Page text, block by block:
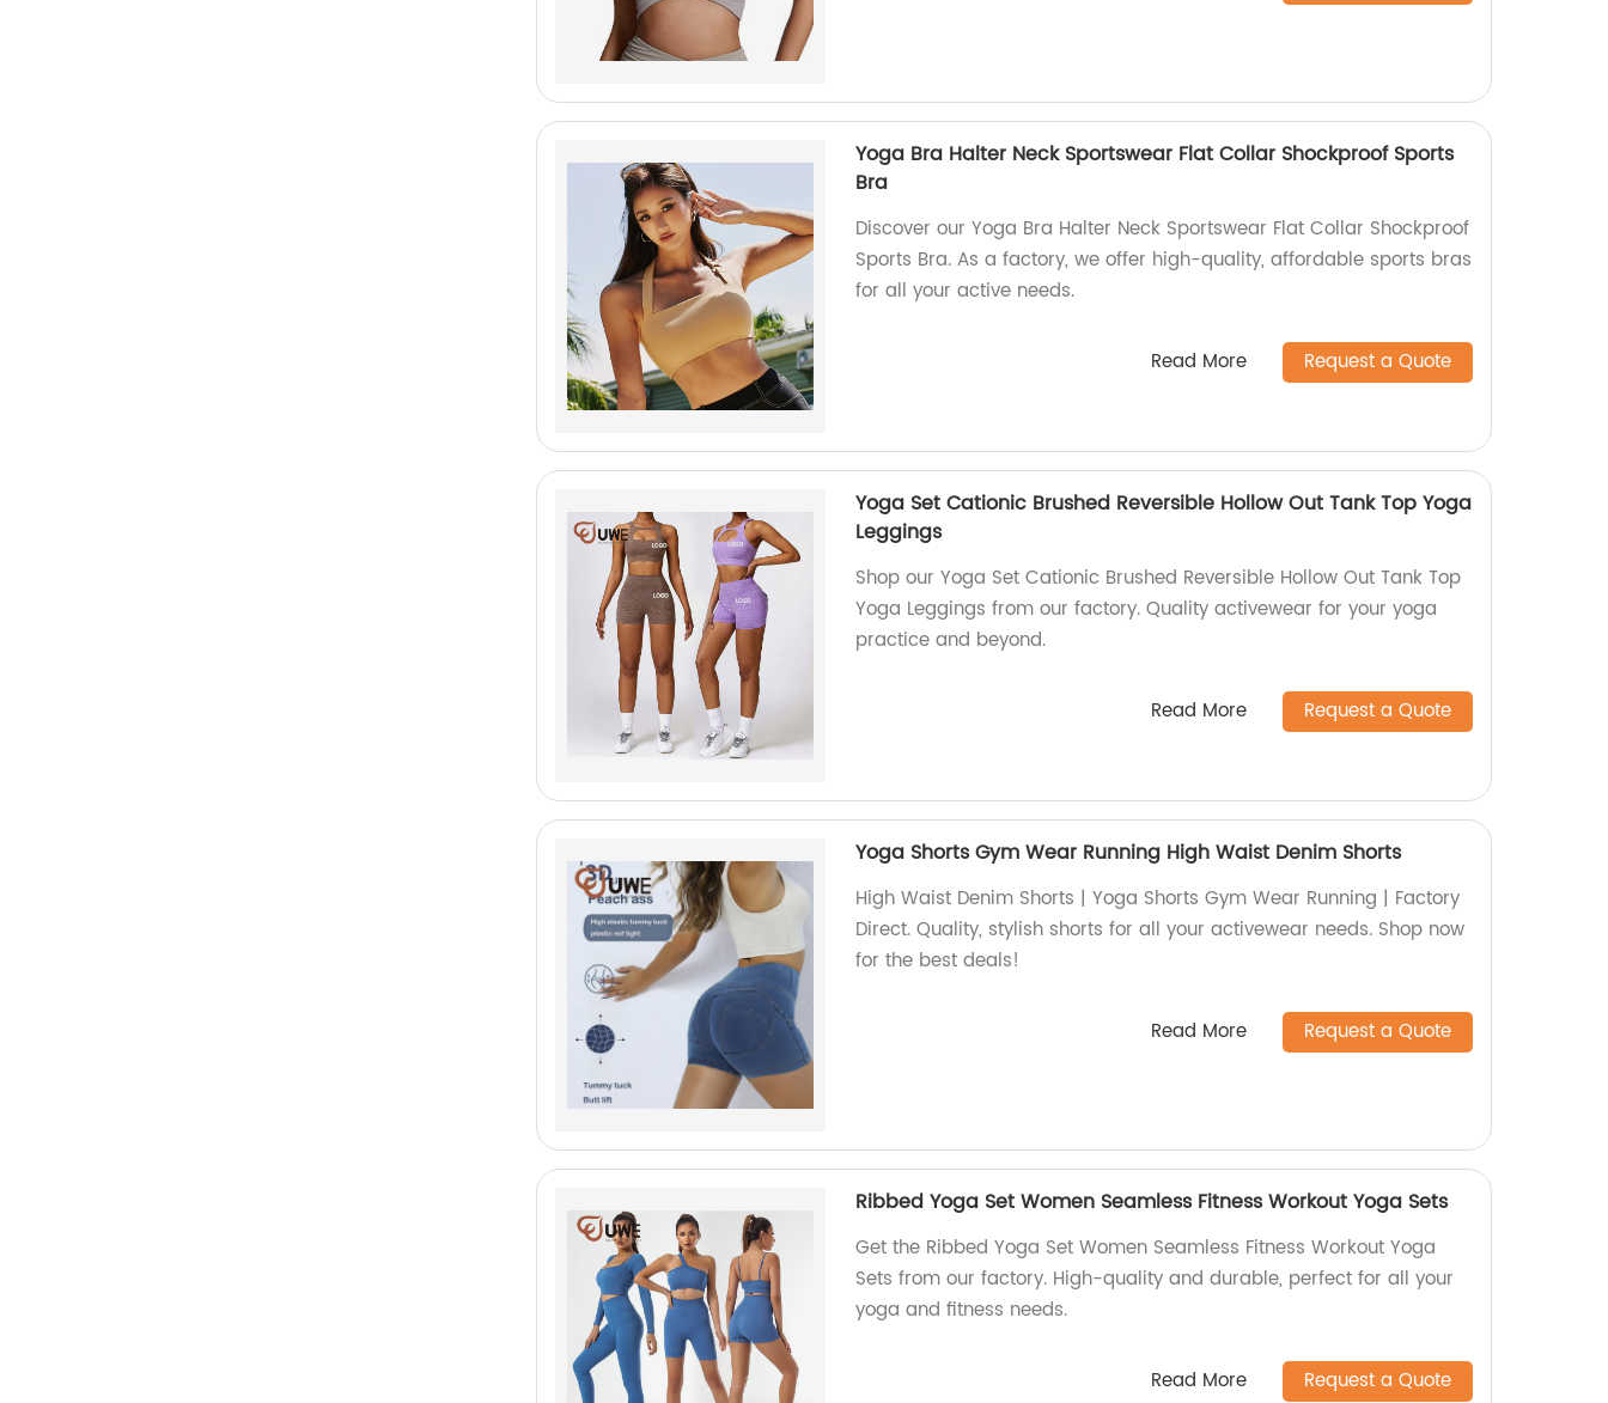
Yoga Bra Halter Neck Sportswear Flat Collar Shockproof Sports
Bra
Discover our Yoga Bra Halter Neck Sportswear Flat Collar Shockproof
Sports Bra. As a factory, we offer high-quality, affordable sports bras
for all your active needs.
Read More Request a Quote
Yoga Set Cationic Brushed Reversible Hollow Out Tank Top Yoga
Leggings
Shop our Yoga Set Cationic Brushed Reversible Hollow Out Tank Top
Yoga Leggings from our factory. Quality activewear for your yoga
practice and beyond.
Read More Request a Quote
Yoga Shorts Gym Wear Running High Waist Denim Shorts
High Waist Denim Shorts | Yoga Shorts Gym Wear Running | Factory
Direct. Quality, stylish shorts for all your activewear needs. Shop now
for the best deals!
Read More Request a Quote
Ribbed Yoga Set Women Seamless Fitness Workout Yoga Sets
Get the Ribbed Yoga Set Women Seamless Fitness Workout Yoga
Sets from our factory. High-quality and durable, perfect for all your
yoga and fitness needs.
Read More Request a Quote